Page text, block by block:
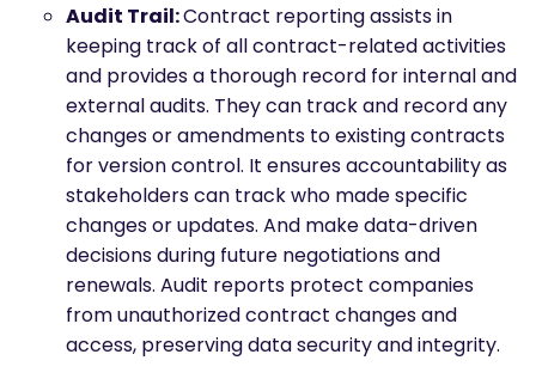
Audit Trail:Contract reporting assists in
keeping track of all contract-related activities
and provides a thorough record for internal and
external audits. They can track and record any
changes or amendments to existing contracts
for version control. It ensures accountability as
stakeholders can track who made specific
changes or updates. And make data-driven
decisions during future negotiations and
renewals. Audit reports protect companies
from unauthorized contract changes and
access, preserving data security and integrity.